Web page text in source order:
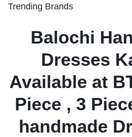
Trending Brands
Balochi
Dresses
Available at
Piece , 3
handmade